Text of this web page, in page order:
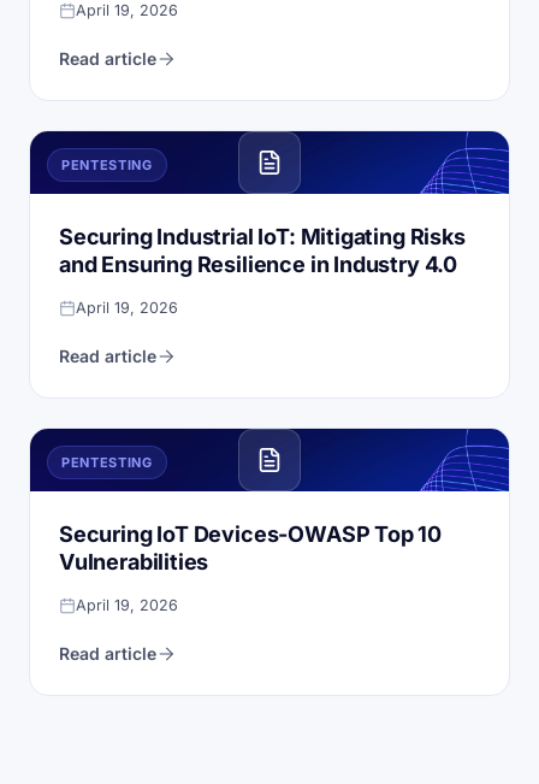
April 19, 2026
Read article
PENTESTING
Securing Industrial IoT: Mitigating Risks
and Ensuring Resilience in Industry 4.0
April 19, 2026
Read article
PENTESTING
Securing IoT Devices-OWASP Top 10
Vulnerabilities
April 19, 2026
Read article